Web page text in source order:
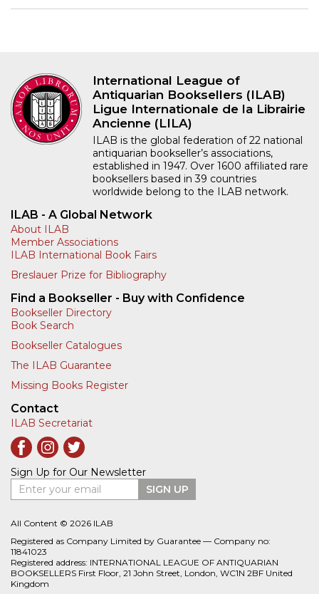
International League of
Antiquarian Booksellers (ILAB)
Ligue Internationale de la Librairie
Ancienne (LILA)
ILAB is the global federation of 22 national
antiquarian bookseller’s associations,
established in 1947. Over 1600 affiliated rare
booksellers based in 39 countries
worldwide belong to the ILAB network.
ILAB - A Global Network
About ILAB
Member Associations
ILAB International Book Fairs
Breslauer Prize for Bibliography
Find a Bookseller - Buy with Confidence
Bookseller Directory
Book Search
Bookseller Catalogues
The ILAB Guarantee
Missing Books Register
Contact
ILAB Secretariat
Sign Up for Our Newsletter
Enter your email
SIGN UP
All Content © 2026 ILAB
Registered as Company Limited by Guarantee — Company no:
11841023
Registered address: INTERNATIONAL LEAGUE OF ANTIQUARIAN
BOOKSELLERS First Floor, 21 John Street, London, WC1N 2BF United
Kingdom